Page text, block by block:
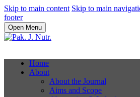
Skip to main content Skip to main
footer
Open Menu
Home
About
About the Journal
Aims and Scope